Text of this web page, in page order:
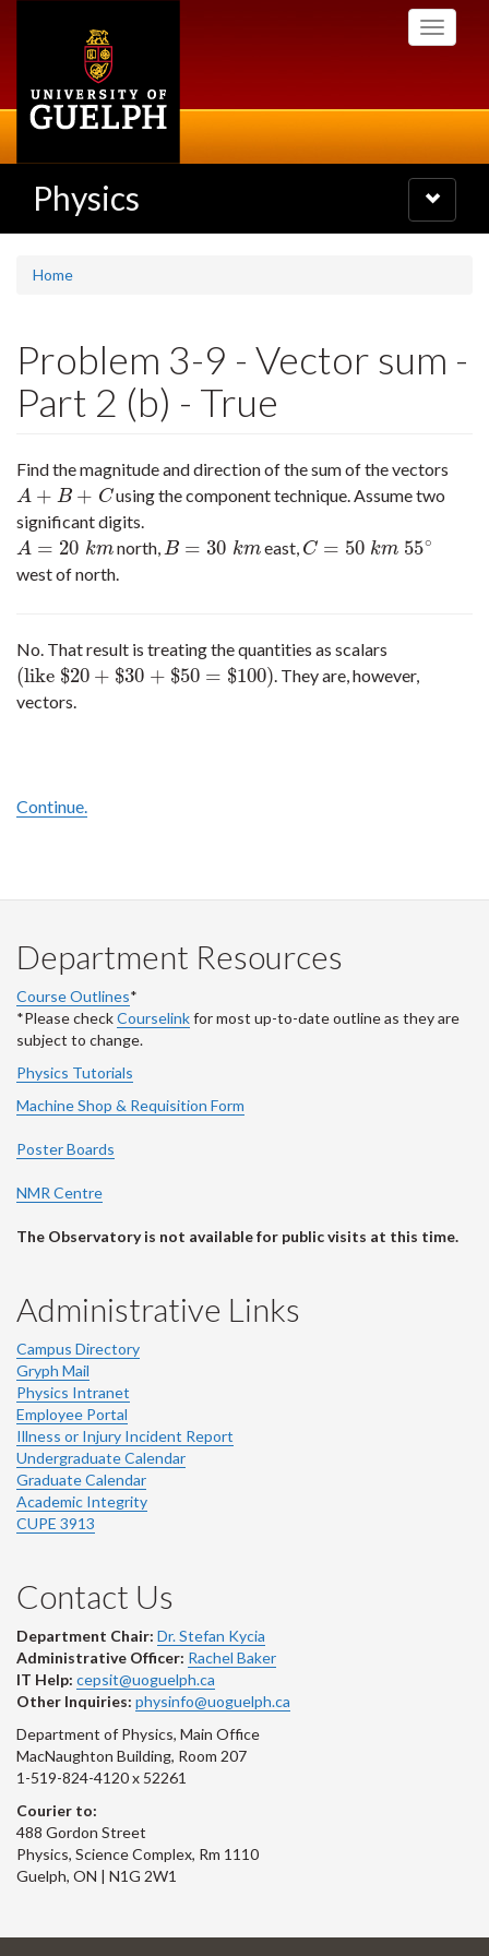
Toggle
Physics
Toggle
navigation
Home
Problem 3-9 - Vector sum -
Part 2 (b) - True
Find the magnitude and direction of the sum of the vectors
A + B + C
A+B +C
using the component technique. Assume two
significant digits.
A = 20 km
A= 20 km north,B = 30 km
B= 30 km east, C = 50 km 55∘
C= 50 km 55∘
west of north.
No. That result is treating the quantities as scalars
(like $20 + $30 + $50 = $100)
(like$ 20+ $30+$50=$100)
. They are, however,
vectors.
Continue.
Department Resources
Course Outlines*
*Please checkCourselinkfor most up-to-date outline as they are
subject to change.
Physics Tutorials
Machine Shop & Requisition Form
Poster Boards
NMR Centre
The Observatory is not available for public visits at this time.
Administrative Links
Campus Directory
Gryph Mail
Physics Intranet
Employee Portal
Illness or Injury Incident Report
Undergraduate Calendar
Graduate Calendar
Academic Integrity
CUPE 3913
Contact Us
Department Chair: Dr. Stefan Kycia
Administrative Officer: Rachel Baker
IT Help: cepsit@uoguelph.ca
Other Inquiries: physinfo@uoguelph.ca
Department of Physics, Main Office
MacNaughton Building, Room 207
1-519-824-4120 x 52261
Courier to:
488 Gordon Street
Physics, Science Complex, Rm 1110
Guelph, ON | N1G 2W1